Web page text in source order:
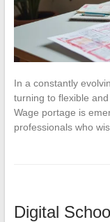
In a constantly
turning to flexible
Wage portage is
professionals who
Digital